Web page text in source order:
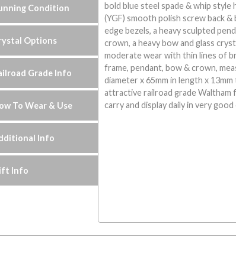
Condition
Options
Grade Info
To Wear & Use
Info
Info
bold blue steel spade & whip style
(YGF) smooth polish screw back &
edge bezels, a heavy sculpted
crown, a heavy bow and glass
moderate wear with thin lines of
frame, pendant, bow & crown,
diameter x 65mm in length x
attractive railroad grade
carry and display daily in very